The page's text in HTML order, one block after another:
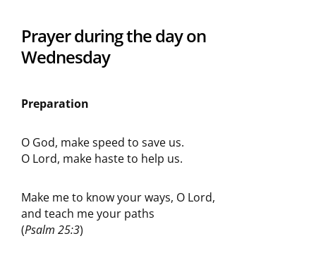
Prayer during the day on
Wednesday
Preparation
O God, make speed to save us.
O Lord, make haste to help us.
Make me to know your ways, O Lord,
and teach me your paths
(Psalm 25:3)